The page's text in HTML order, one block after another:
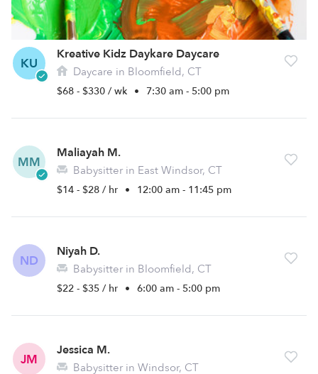
KU
Kreative Kidz Daykare Daycare
Daycare in Bloomfield, CT
$68 - $330 / wk • 7:30 am - 5:00 pm
MM
Maliayah M.
Babysitter in East Windsor, CT
$14 - $28 / hr • 12:00 am - 11:45 pm
ND
Niyah D.
Babysitter in Bloomfield, CT
$22 - $35 / hr • 6:00 am - 5:00 pm
JM
Jessica M.
Babysitter in Windsor, CT